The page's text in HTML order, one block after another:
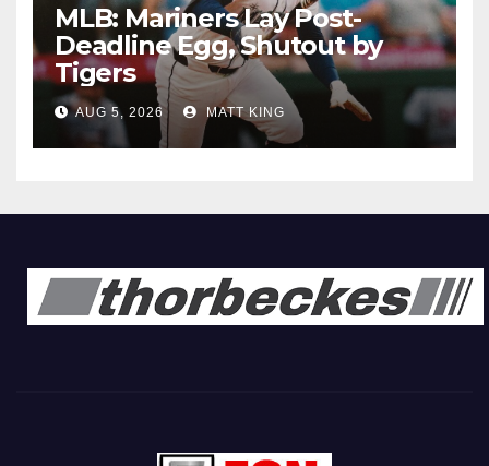
MLB: Mariners Lay Post-
Deadline Egg, Shutout by
Tigers
AUG 5, 2026 MATT KING